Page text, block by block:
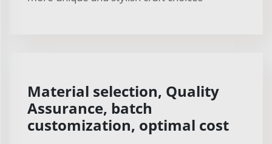
Material selection, Quality
Assurance, batch
customization, optimal cost